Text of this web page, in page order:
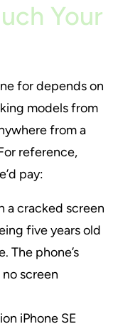
Your
for depends on
models from
from a
reference,
pay:
a cracked screen
five years old
The phone’s
screen
iPhone SE